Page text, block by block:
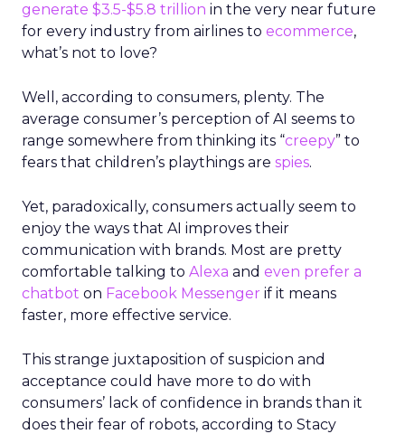
generate $3.5-$5.8 trillion in the very near future
for every industry from airlines to ecommerce,
what’s not to love?
Well, according to consumers, plenty. The
average consumer’s perception of AI seems to
range somewhere from thinking its “creepy” to
fears that children’s playthings are spies.
Yet, paradoxically, consumers actually seem to
enjoy the ways that AI improves their
communication with brands. Most are pretty
comfortable talking to Alexa and even prefer a
chatbot on Facebook Messenger if it means
faster, more effective service.
This strange juxtaposition of suspicion and
acceptance could have more to do with
consumers’ lack of confidence in brands than it
does their fear of robots, according to Stacy